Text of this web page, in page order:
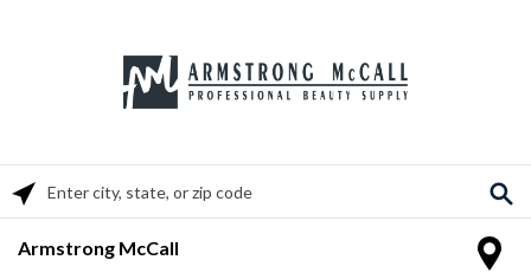
Armstrong McCall
Please enter City, State, or Zip Code